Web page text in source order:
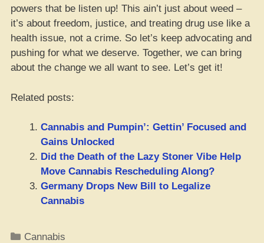
powers that be listen up! This ain’t just about weed –
it’s about freedom, justice, and treating drug use like a
health issue, not a crime. So let’s keep advocating and
pushing for what we deserve. Together, we can bring
about the change we all want to see. Let’s get it!
Related posts:
Cannabis and Pumpin’: Gettin’ Focused and
Gains Unlocked
Did the Death of the Lazy Stoner Vibe Help
Move Cannabis Rescheduling Along?
Germany Drops New Bill to Legalize
Cannabis
Categories
Cannabis